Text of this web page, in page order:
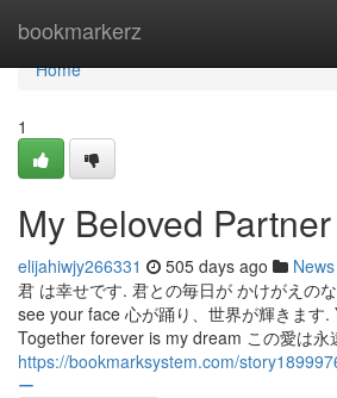
bookmarkerz
Home
Home
1
My Beloved Partner
elijahiwjy266331 505 days ago News
君 は幸せです. 君との毎日が かけがえの
see your face 心が踊り、世界が輝きます
Together forever is my dream この愛は永
https://bookmarksystem.com/
ー